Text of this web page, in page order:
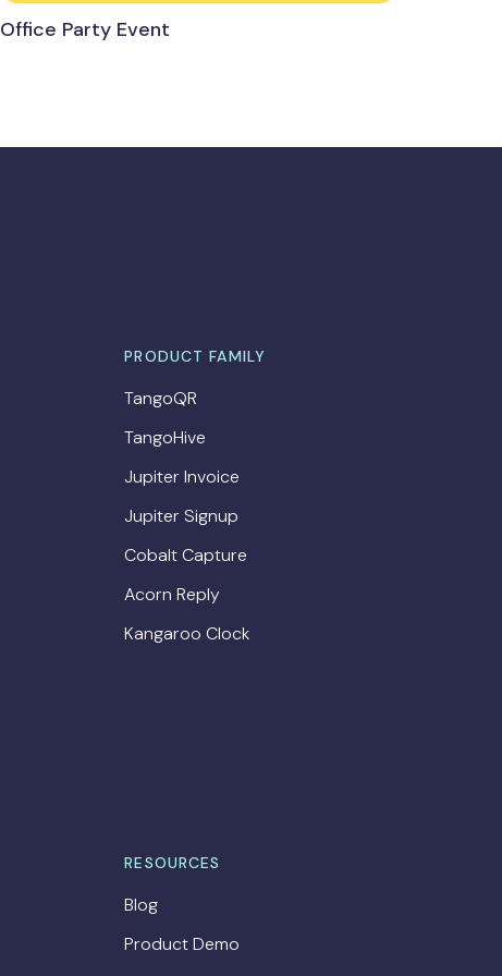
Office Party Event
PRODUCT FAMILY
TangoQR
TangoHive
Jupiter Invoice
Jupiter Signup
Cobalt Capture
Acorn Reply
Kangaroo Clock
RESOURCES
Blog
Product Demo